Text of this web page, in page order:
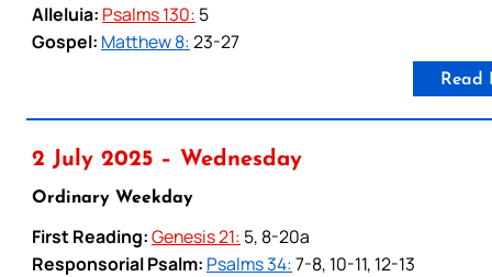
Alleluia: Psalms 130: 5
Gospel: Matthew 8:23-27
Read
2 July 2025 – Wednesday
Ordinary Weekday
First Reading:Genesis 21: 5, 8-20a
Responsorial Psalm: Psalms 34:7-8, 10-11, 12-13